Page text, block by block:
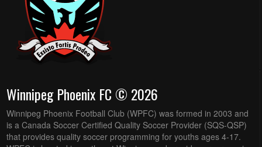
Winnipeg Phoenix FC © 2026
Winnipeg Phoenix Football Club (WPFC) was formed in 2003 and
is a Canada Soccer Certified Quality Soccer Provider (SQS-QSP)
that provides quality soccer programming for youths ages 4-17.